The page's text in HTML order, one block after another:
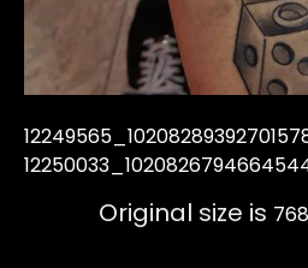
Original size is